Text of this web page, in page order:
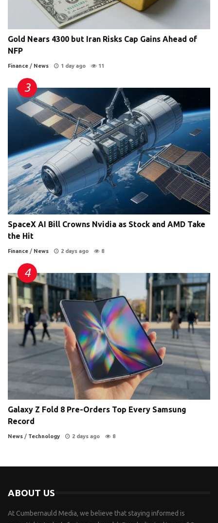
Gold Nears 4300 but Iran Risks Cap Gains Ahead of
NFP
Finance / News 1 day ago 11
SpaceX AI Bill Crowns Nvidia as Stock and AMD Take
the Hit
Finance / News 2 days ago 8
Galaxy Z Fold 8 Pre-Orders Top Every Samsung
Record
News / Technology 2 days ago 8
ABOUT US
At Cumbernauld Media, we believe that staying informed is